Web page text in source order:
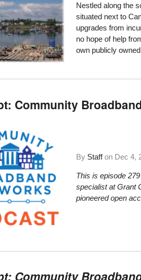
Nestled along the
situated next to
upgrades from
no hope of help
own publicly
Community
By Staff on Dec 4,
This is episode
specialist at Grant
pioneered open
Community